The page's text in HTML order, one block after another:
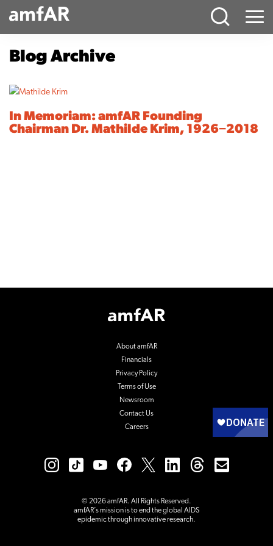
Main
Menu
Blog Archive
In Memoriam: amfAR Founding
Chairman Dr. Mathilde Krim, 1926−2018
Footer
Logo
About amfAR
Financials
Privacy Policy
Terms of Use
Newsroom
Contact Us
Careers
© 2026 amfAR. All Rights Reserved.
amfAR’s mission is to end the global AIDS
epidemic through innovative research.